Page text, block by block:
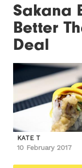
Sakana
Better
Deal
KATE T
10 February 2017